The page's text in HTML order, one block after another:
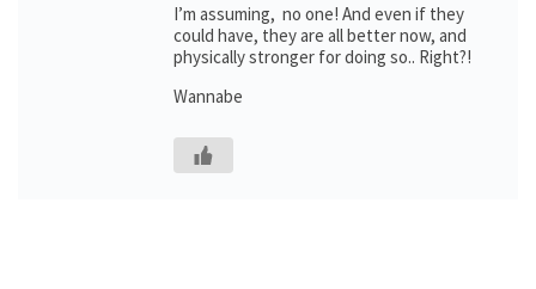
I’m assuming, no one! And even if they
could have, they are all better now, and
physically stronger for doing so.. Right?!
Wannabe